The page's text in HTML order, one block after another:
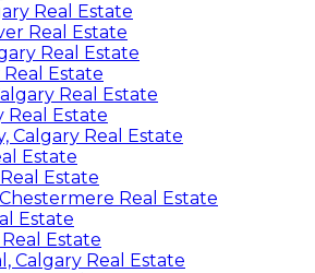
Real Estate
Real Estate
Real Estate
Estate
Real Estate
Real Estate
Calgary Real Estate
Estate
Estate
Real Estate
Estate
Estate
Calgary Real Estate